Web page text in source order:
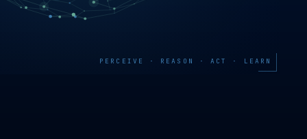
PERCEIVE · REASON · ACT · LEARN